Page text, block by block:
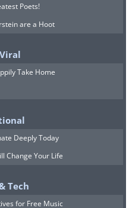
Poets!
are a Hoot
Take Home
Deeply Today
Change Your Life
Tech
for Free Music